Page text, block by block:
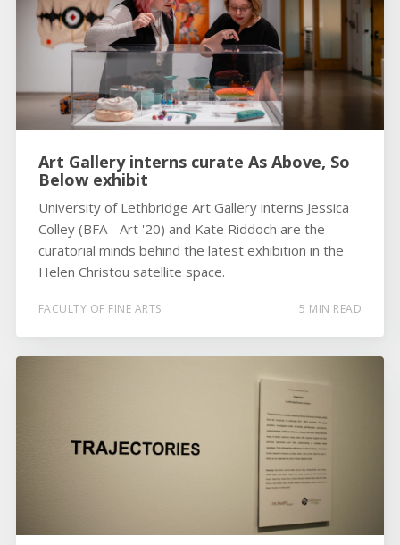
Art Gallery interns curate As Above, So
Below exhibit
University of Lethbridge Art Gallery interns Jessica
Colley (BFA - Art '20) and Kate Riddoch are the
curatorial minds behind the latest exhibition in the
Helen Christou satellite space.
FACULTY OF FINE ARTS 5 MIN READ